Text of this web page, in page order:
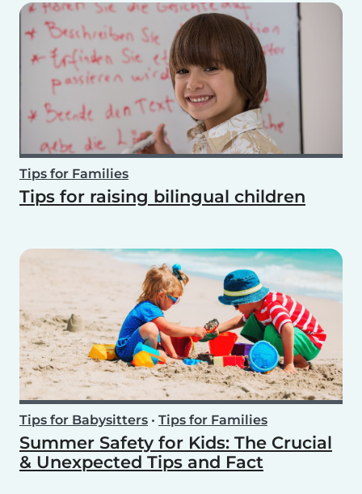
Tips for Families
Tips for raising bilingual children
Tips for Babysitters • Tips for Families
Summer Safety for Kids: The Crucial
& Unexpected Tips and Fact